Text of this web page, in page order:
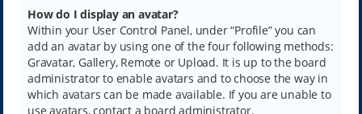
How do I display an avatar?
Within your User Control Panel, under “Profile” you can
add an avatar by using one of the four following methods:
Gravatar, Gallery, Remote or Upload. It is up to the board
administrator to enable avatars and to choose the way in
which avatars can be made available. If you are unable to
use avatars, contact a board administrator.